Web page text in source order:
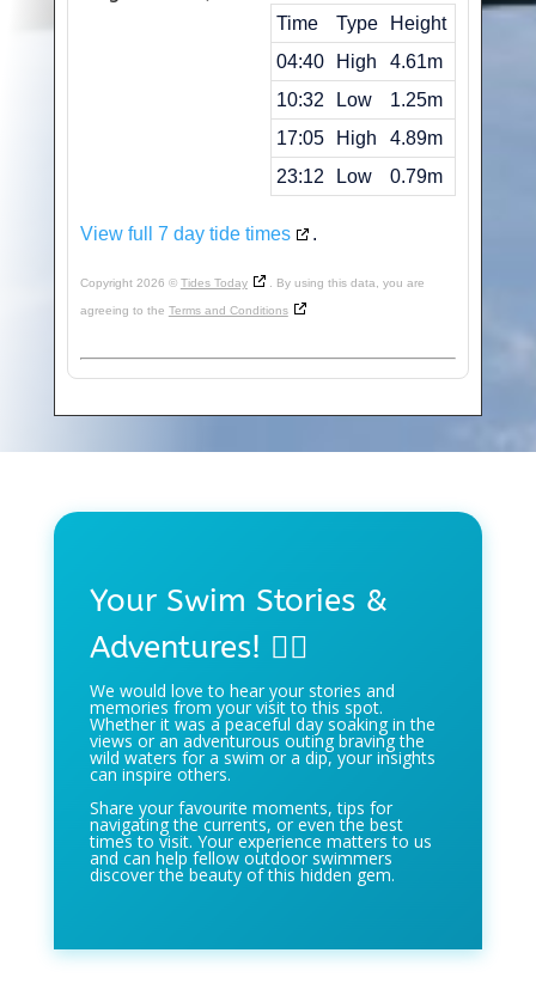
Time Type
Height
04:40
High
4.61m
10:32
Low
1.25m
17:05
High
4.89m
23:12
Low 0.79m
View full 7 day tide times .
Copyright 2026 © Tides Today . By using this data, you are
agreeing to the Terms and Conditions
Your Swim Stories &
Adventures! 🏊‍♀️
We would love to hear your stories and
memories from your visit to this spot.
Whether it was a peaceful day soaking in the
views or an adventurous outing braving the
wild waters for a swim or a dip, your insights
can inspire others.
Share your favourite moments, tips for
navigating the currents, or even the best
times to visit. Your experience matters to us
and can help fellow outdoor swimmers
discover the beauty of this hidden gem.